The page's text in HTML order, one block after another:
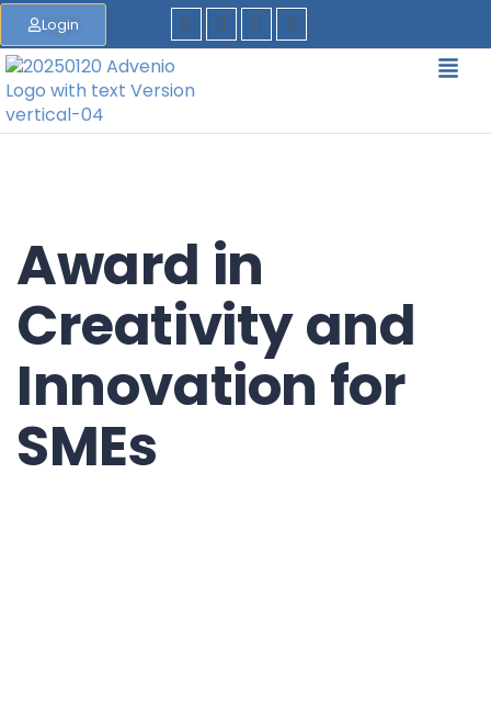
Login
Award in
Creativity and
Innovation for
SMEs